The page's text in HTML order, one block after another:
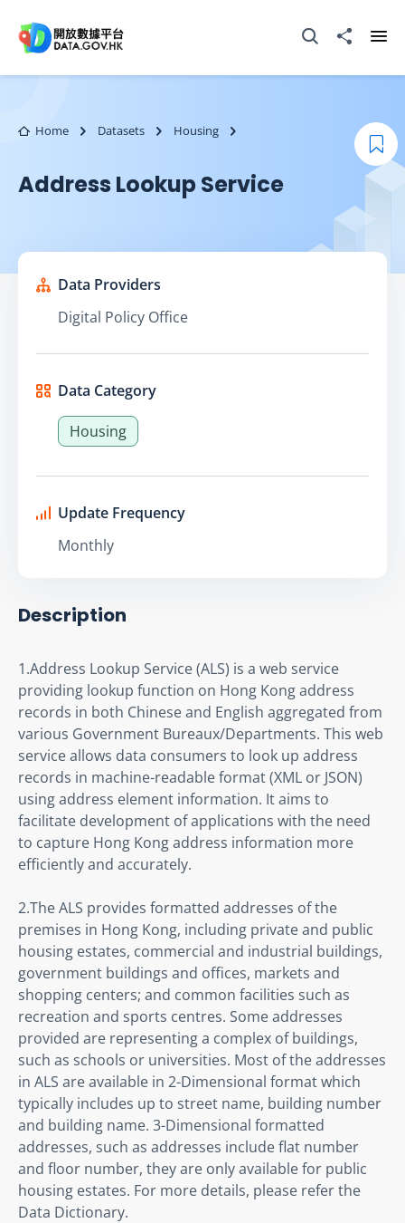
Open Search box
Share to
Home Datasets Housing
Address Lookup Service
Data Providers
Digital Policy Office
Data Category
Housing
Update Frequency
Monthly
Description
1.Address Lookup Service (ALS) is a web service
providing lookup function on Hong Kong address
records in both Chinese and English aggregated from
various Government Bureaux/Departments. This web
service allows data consumers to look up address
records in machine-readable format (XML or JSON)
using address element information. It aims to
facilitate development of applications with the need
to capture Hong Kong address information more
efficiently and accurately.
2.The ALS provides formatted addresses of the
premises in Hong Kong, including private and public
housing estates, commercial and industrial buildings,
government buildings and offices, markets and
shopping centers; and common facilities such as
recreation and sports centres. Some addresses
provided are representing a complex of buildings,
such as schools or universities. Most of the addresses
in ALS are available in 2-Dimensional format which
typically includes up to street name, building number
and building name. 3-Dimensional formatted
addresses, such as addresses include flat number
and floor number, they are only available for public
housing estates. For more details, please refer the
Data Dictionary.